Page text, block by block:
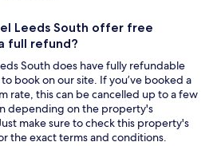
Leeds South offer free
full refund?
South does have fully refundable
book on our site. If you’ve booked a
rate, this can be cancelled up to a few
depending on the property's
make sure to check this property's
the exact terms and conditions.